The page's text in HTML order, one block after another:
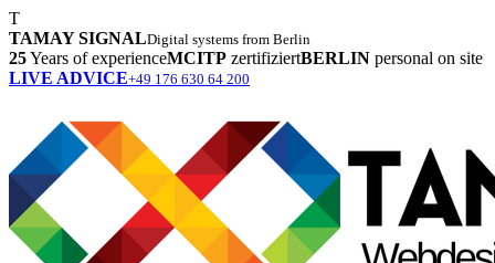
T
TAMAY SIGNALDigital systems from Berlin
25Years of experienceMCITP zertifiziertBERLIN personal on site
LIVE ADVICE+49 176 630 64 200